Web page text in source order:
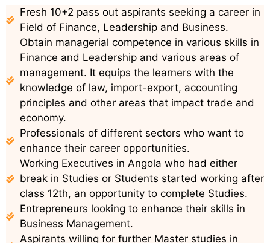
Fresh 10+2 pass out aspirants seeking a career in
Field of Finance, Leadership and Business.
Obtain managerial competence in various skills in
Finance and Leadership and various areas of
management. It equips the learners with the
knowledge of law, import-export, accounting
principles and other areas that impact trade and
economy.
Professionals of different sectors who want to
enhance their career opportunities.
Working Executives in Angola who had either
break in Studies or Students started working after
class 12th, an opportunity to complete Studies.
Entrepreneurs looking to enhance their skills in
Business Management.
Aspirants willing for further Master studies in